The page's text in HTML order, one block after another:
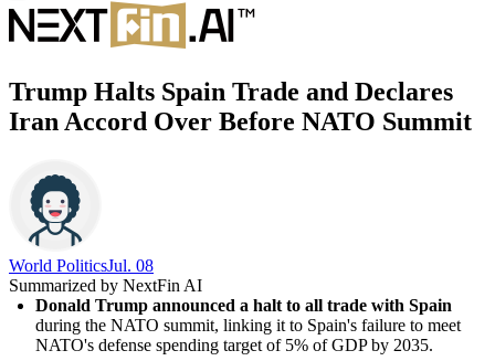
Trump Halts Spain Trade and Declares
Iran Accord Over Before NATO Summit
World PoliticsJul. 08
Summarized by NextFin AI
Donald Trump announced a halt to all trade with Spain
during the NATO summit, linking it to Spain's failure to meet
NATO's defense spending target of 5% of GDP by 2035.